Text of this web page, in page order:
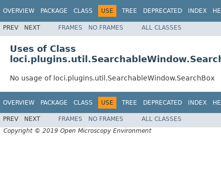
OVERVIEW PACKAGE CLASS USE TREE DEPRECATED INDEX
PREV NEXT FRAMES NO FRAMES ALL CLASSES
Uses of Class
No usage of loci.plugins.util.SearchableWindow.SearchBox
OVERVIEW PACKAGE CLASS USE TREE DEPRECATED INDEX
PREV NEXT FRAMES NO FRAMES
ALL CLASSES
Copyright © 2019 Open Microscopy Environment